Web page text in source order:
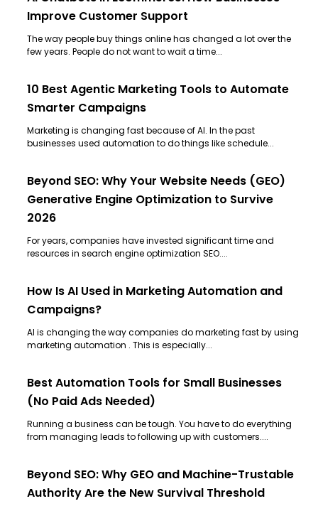
Improve Customer Support
The way people buy things online has changed a lot over the
few years. People do not want to wait a time...
10 Best Agentic Marketing Tools to Automate
Smarter Campaigns
Marketing is changing fast because of AI. In the past
businesses used automation to do things like schedule...
Beyond SEO: Why Your Website Needs (GEO)
Generative Engine Optimization to Survive
2026
For years, companies have invested significant time and
resources in search engine optimization SEO....
How Is AI Used in Marketing Automation and
Campaigns?
AI is changing the way companies do marketing fast by using
marketing automation . This is especially...
Best Automation Tools for Small Businesses
(No Paid Ads Needed)
Running a business can be tough. You have to do everything
from managing leads to following up with customers....
Beyond SEO: Why GEO and Machine-Trustable
Authority Are the New Survival Threshold